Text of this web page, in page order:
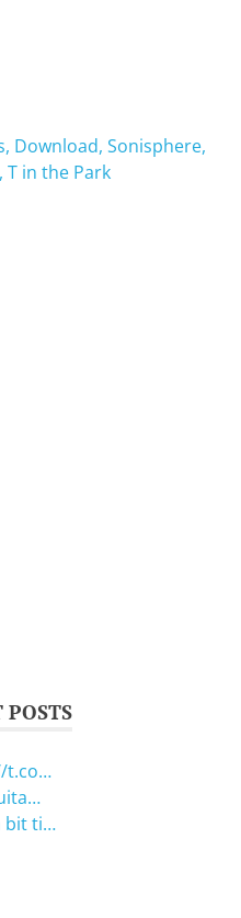
Download, Sonisphere,
T in the Park
POSTS
t.co…
bit ti…